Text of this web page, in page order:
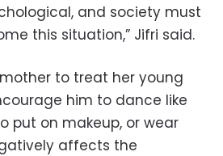
and society must
this situation,” Jifri said.
to treat her young
him to dance like
put on makeup, or wear
affects the